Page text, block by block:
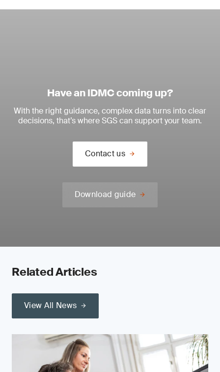
Have an IDMC coming up?
With the right guidance, complex data turns into clear
decisions, that’s where SGS can support your team.
Contact us
Download guide
Related Articles
View All News